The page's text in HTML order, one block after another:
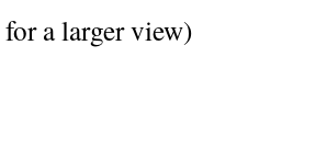
a larger view)